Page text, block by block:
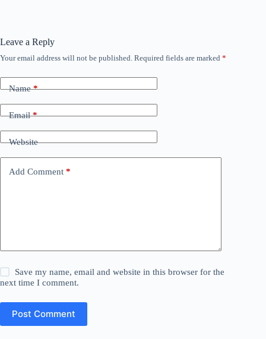
Leave a Reply
Your email address will not be published. Required fields are marked *
Name*
Email*
Website
Add Comment *
Save my name, email and website in this browser for the
next time I comment.
Post Comment